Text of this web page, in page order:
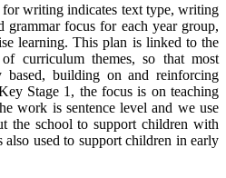
writing indicates text type, writing
grammar focus for each year group,
learning. This plan is linked to the
curriculum themes, so that most
based, building on and reinforcing
Stage 1, the focus is on teaching
work is sentence level and we use
the school to support children with
also used to support children in early